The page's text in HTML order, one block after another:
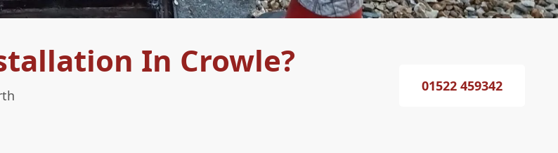
In Crowle?
01522 459342